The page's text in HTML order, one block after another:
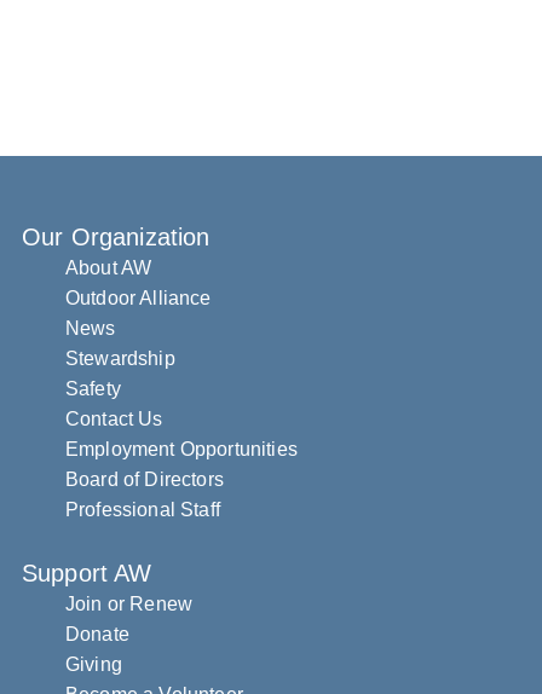
Our Organization
About AW
Outdoor Alliance
News
Stewardship
Safety
Contact Us
Employment Opportunities
Board of Directors
Professional Staff
Support AW
Join or Renew
Donate
Giving